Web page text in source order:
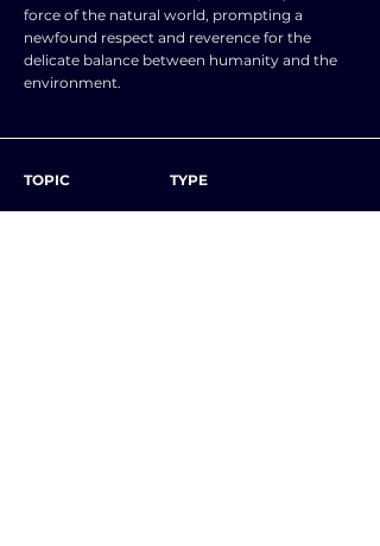
force of the natural world, prompting a
newfound respect and reverence for the
delicate balance between humanity and the
environment.
TOPIC TYPE